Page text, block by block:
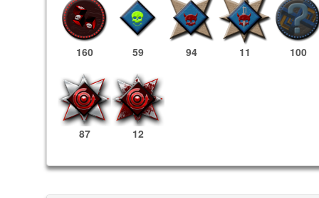
160 59 94 11 100
87 12